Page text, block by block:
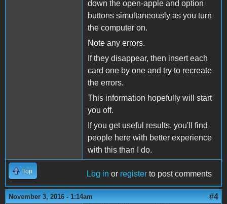
down the open-apple and option
buttons simultaneously as you turn
the computer on.
Note any errors.
If they disappear, then insert each
card one by one and try to recreate
the errors.
This information hopefully will start
you off.
If you get useful results, you'll find
people here with better experience
with this than I do.
Top Log in or register to post comments
November 3, 2016 - 1:14am #4